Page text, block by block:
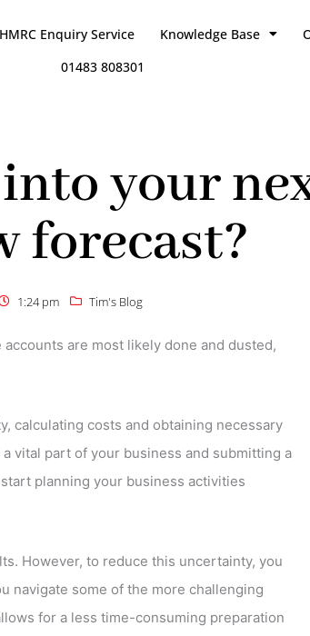
HMRC Enquiry Service Knowledge Base
01483 808301
your
forecast?
1:24 pm Tim's Blog
are most likely done and dusted,
calculating costs and obtaining necessary
vital part of your business and submitting a
planning your business activities
However, to reduce this uncertainty, you
navigate some of the more challenging
for a less time-consuming preparation